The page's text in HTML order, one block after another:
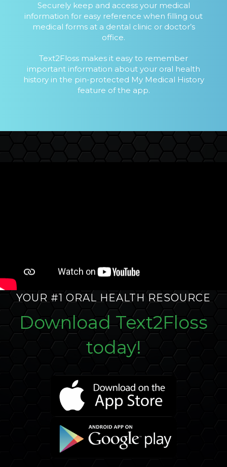
Securely keep and access your medical
information for easy reference when filling out
medical forms at a dental clinic or doctor’s
office.
Text2Floss makes it easy to remember
important information about your oral health
history in the pin-protected My Medical History
feature of the app.
YOUR #1 ORAL HEALTH RESOURCE
Download Text2Floss
today!